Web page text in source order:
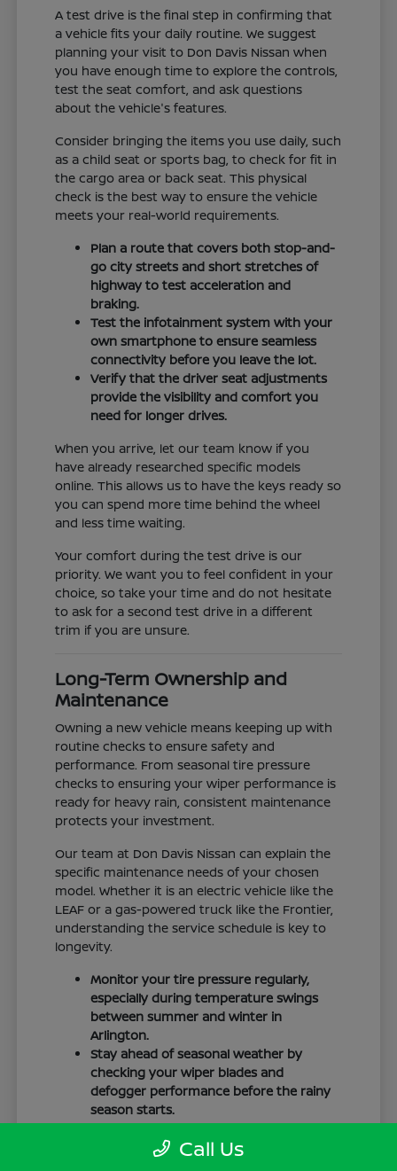
A test drive is the final step in confirming that
a vehicle fits your daily routine. We suggest
planning your visit to Don Davis Nissan when
you have enough time to explore the controls,
test the seat comfort, and ask questions
about the vehicle's features.
Consider bringing the items you use daily, such
as a child seat or sports bag, to check for fit in
the cargo area or back seat. This physical
check is the best way to ensure the vehicle
meets your real-world requirements.
Plan a route that covers both stop-and-
go city streets and short stretches of
highway to test acceleration and
braking.
Test the infotainment system with your
own smartphone to ensure seamless
connectivity before you leave the lot.
Verify that the driver seat adjustments
provide the visibility and comfort you
need for longer drives.
When you arrive, let our team know if you
have already researched specific models
online. This allows us to have the keys ready so
you can spend more time behind the wheel
and less time waiting.
Your comfort during the test drive is our
priority. We want you to feel confident in your
choice, so take your time and do not hesitate
to ask for a second test drive in a different
trim if you are unsure.
Long-Term Ownership and
Maintenance
Owning a new vehicle means keeping up with
routine checks to ensure safety and
performance. From seasonal tire pressure
checks to ensuring your wiper performance is
ready for heavy rain, consistent maintenance
protects your investment.
Our team at Don Davis Nissan can explain the
specific maintenance needs of your chosen
model. Whether it is an electric vehicle like the
LEAF or a gas-powered truck like the Frontier,
understanding the service schedule is key to
longevity.
Monitor your tire pressure regularly,
especially during temperature swings
between summer and winter in
Arlington.
Stay ahead of seasonal weather by
checking your wiper blades and
defogger performance before the rainy
season starts.
Keep your cabin clean to protect the
interior materials, whether you have
Call Us